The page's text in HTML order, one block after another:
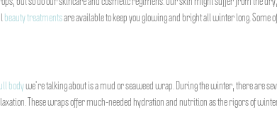
beauty treatmentsare available to keep you glowing and bright all winter long. Some
bodywe’re talking about is a mud or seaweed wrap. During the winter, there are
These wraps offer much-needed hydration and nutrition as the rigors of